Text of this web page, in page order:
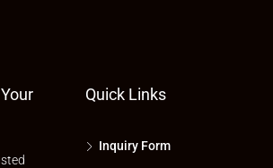
Quick Links
Inquiry Form